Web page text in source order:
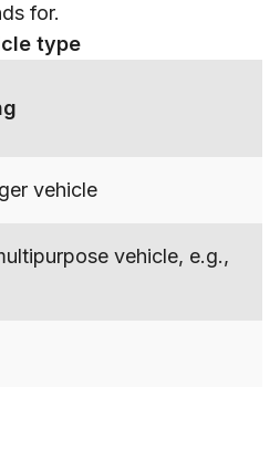
for.
type
vehicle
vehicle, e.g.,